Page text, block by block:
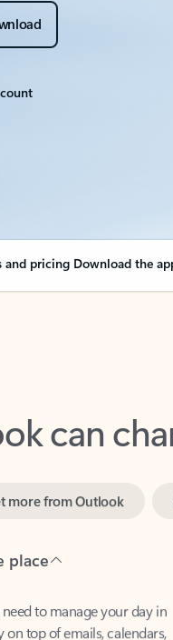
and pricing Download the
can
on top of emails, calendars,
home or on the go.